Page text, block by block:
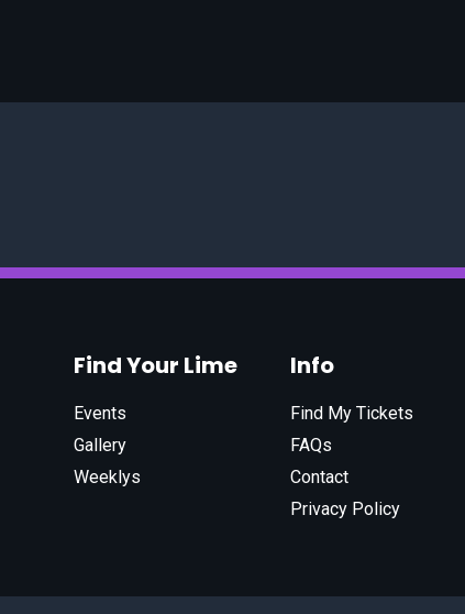
Find Your Lime
Events
Gallery
Weeklys
Info
Find My Tickets
FAQs
Contact
Privacy Policy